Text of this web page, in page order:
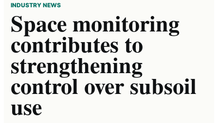
INDUSTRY NEWS
Space monitoring
contributes to
strengthening
control over subsoil
use